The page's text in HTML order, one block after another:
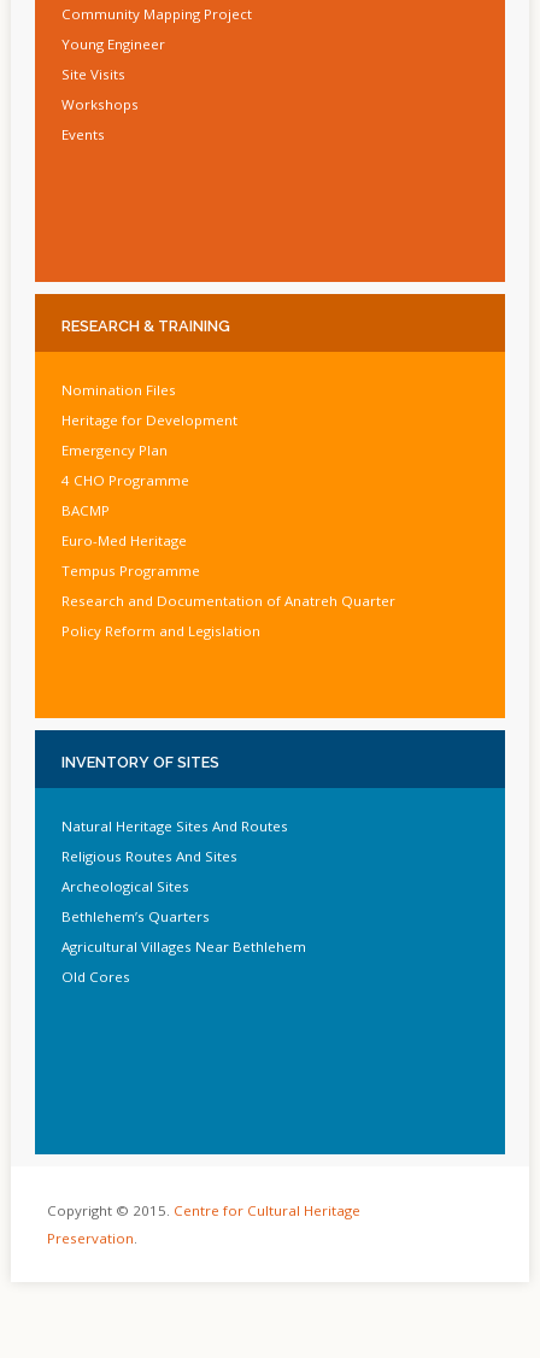
Community Mapping Project
Young Engineer
Site Visits
Workshops
Events
RESEARCH & TRAINING
Nomination Files
Heritage for Development
Emergency Plan
4 CHO Programme
BACMP
Euro-Med Heritage
Tempus Programme
Research and Documentation of Anatreh Quarter
Policy Reform and Legislation
INVENTORY OF SITES
Natural Heritage Sites And Routes
Religious Routes And Sites
Archeological Sites
Bethlehem’s Quarters
Agricultural Villages Near Bethlehem
Old Cores
Copyright © 2015. Centre for Cultural Heritage
Preservation